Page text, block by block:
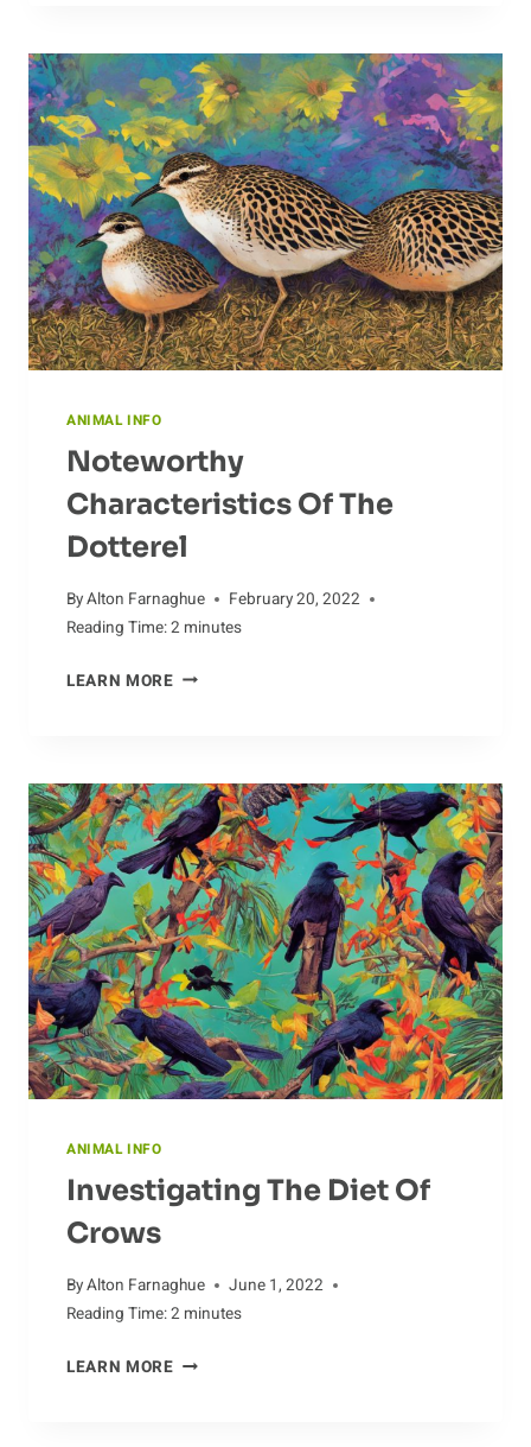
ANIMAL INFO
Noteworthy
Characteristics Of The
Dotterel
ByAlton Farnaghue
February 20, 2022
Reading Time:2 minutes
LEARN MORENOTEWORTHY
DOTTEREL
ANIMAL INFO
Investigating The Diet Of
Crows
ByAlton Farnaghue
June 1, 2022
Reading Time:2 minutes
LEARN MOREINVESTIGATING